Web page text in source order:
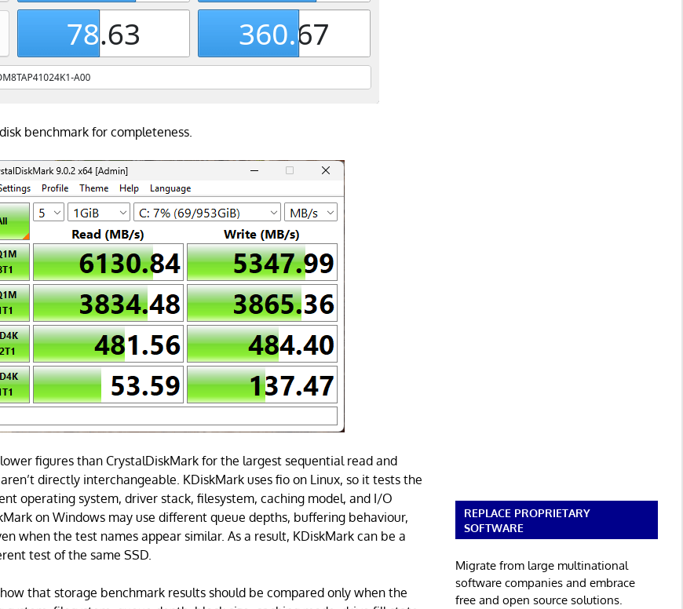
benchmark for completeness.
figures than CrystalDiskMark for the largest sequential read and
directly interchangeable. KDiskMark uses fio on Linux, so it tests the
operating system, driver stack, filesystem, caching model, and I/O
on Windows may use different queue depths, buffering behaviour,
when the test names appear similar. As a result, KDiskMark can be a
test of the same SSD.
that storage benchmark results should be compared only when the
REPLACE PROPRIETARY
SOFTWARE
Migrate from large multinational
software companies and embrace
free and open source solutions.